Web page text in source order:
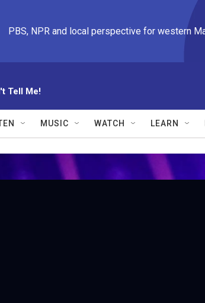
PBS, NPR and local perspective for western
Tell Me!
MUSIC WATCH LEARN